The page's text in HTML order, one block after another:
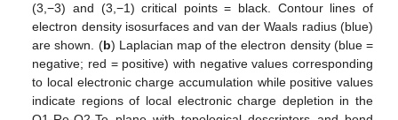
(3,−3) and (3,−1) critical points = black. Contour lines of
electron density isosurfaces and van der Waals radius (blue)
are shown. (b) Laplacian map of the electron density (blue =
negative; red = positive) with negative values corresponding
to local electronic charge accumulation while positive values
indicate regions of local electronic charge depletion in the